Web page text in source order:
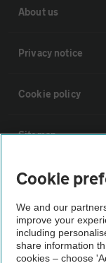
About us
Privacy notice
Cookie policy
Sitemap
Vehicle
The AA recommends
Not all cars are
Cookie
We and our
improve your
including
share information
cookies – choose